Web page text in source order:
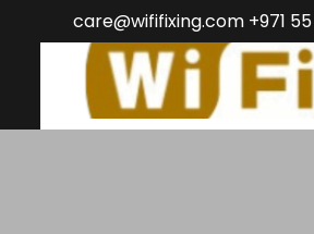
care@wififixing.com +971 55